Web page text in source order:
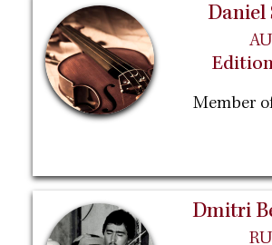
Daniel
Member
Dmitri